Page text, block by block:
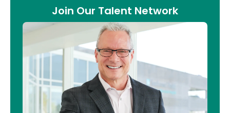
Join Our Talent Network